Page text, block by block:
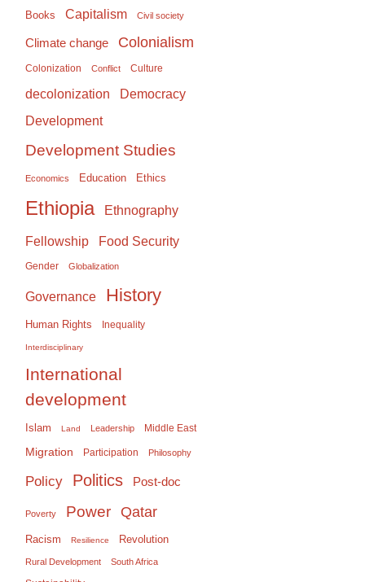
Books Capitalism Civil society
Climate change Colonialism
Colonization Conflict Culture
decolonization Democracy
Development
Development Studies
Economics Education Ethics
Ethiopia Ethnography
Fellowship Food Security
Gender Globalization
Governance History
Human Rights Inequality
Interdisciplinary
International
development
Islam Land Leadership Middle East
Migration Participation Philosophy
Policy Politics Post-doc
Poverty Power Qatar
Racism Resilience Revolution
Rural Development South Africa